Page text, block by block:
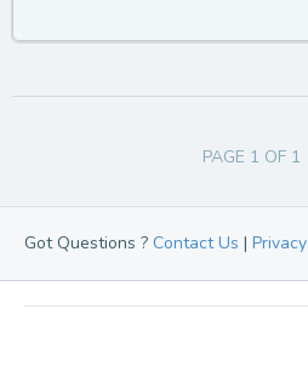
PAGE 1 OF 1
Got Questions ? Contact Us | Privacy